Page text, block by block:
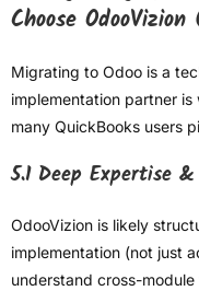
Choose
Migrating to Odoo is a
implementation partner is
many QuickBooks users
5.1 Deep Expertise
OdooVizion is likely
implementation (not just
understand cross-